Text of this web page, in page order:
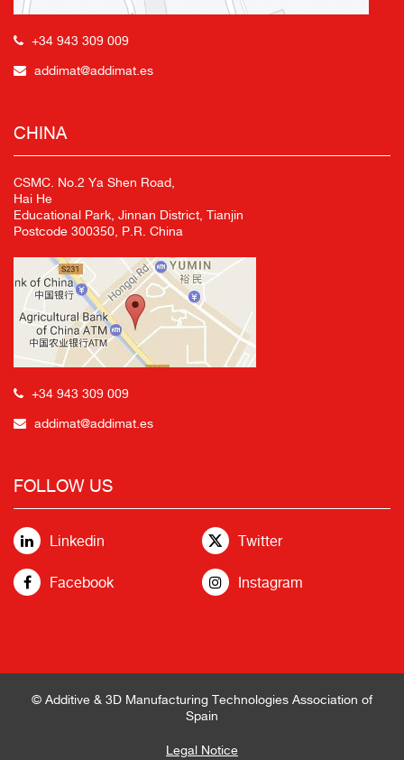
+34 943 309 009
addimat@addimat.es
CHINA
CSMC. No.2 Ya Shen Road,
Hai He
Educational Park, Jinnan District, Tianjin
Postcode 300350, P.R. China
+34 943 309 009
addimat@addimat.es
FOLLOW US
Linkedin Twitter
Facebook Instagram
© Additive & 3D Manufacturing Technologies Association of
Spain
Legal Notice